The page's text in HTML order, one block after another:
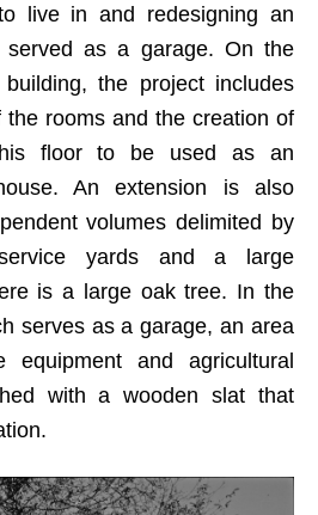
live in and redesigning an
served as a garage. On the
the project includes
the rooms and the creation of
floor to be used as an
An extension is also
volumes delimited by
yards and a large
is a large oak tree. In the
serves as a garage, an area
and agricultural
with a wooden slat that